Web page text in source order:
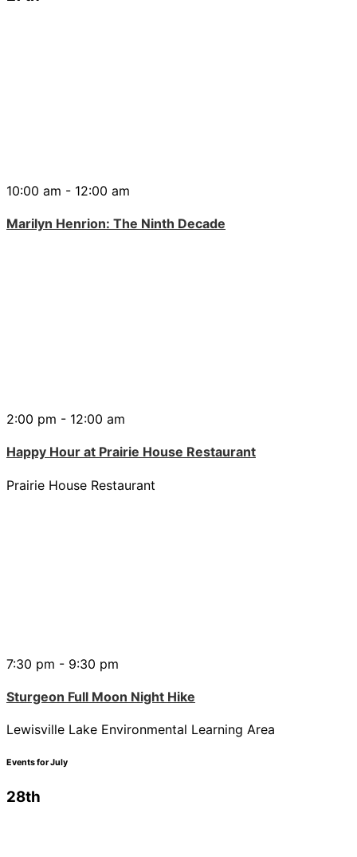
10:00 am - 12:00 am
Marilyn Henrion: The Ninth Decade
2:00 pm - 12:00 am
Happy Hour at Prairie House Restaurant
Prairie House Restaurant
7:30 pm - 9:30 pm
Sturgeon Full Moon Night Hike
Lewisville Lake Environmental Learning Area
Events for July
28th